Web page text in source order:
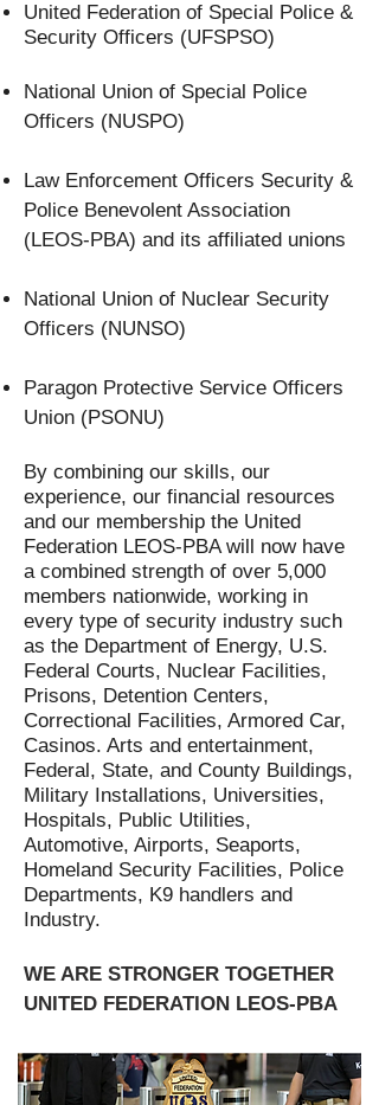
United Federation of Special Police &
Security Officers (UFSPSO)
National Union of Special Police
Officers (NUSPO)
Law Enforcement Officers Security &
Police Benevolent Association
(LEOS-PBA) and its affiliated unions
National Union of Nuclear Security
Officers (NUNSO)
Paragon Protective Service Officers
Union (PSONU)
By combining our skills, our
experience, our financial resources
and our membership the United
Federation LEOS-PBA will now have
a combined strength of over 5,000
members nationwide, working in
every type of security industry such
as the Department of Energy, U.S.
Federal Courts, Nuclear Facilities,
Prisons, Detention Centers,
Correctional Facilities, Armored Car,
Casinos. Arts and entertainment,
Federal, State, and County Buildings,
Military Installations, Universities,
Hospitals, Public Utilities,
Automotive, Airports, Seaports,
Homeland Security Facilities, Police
Departments, K9 handlers and
Industry.
WE ARE STRONGER TOGETHER
UNITED FEDERATION LEOS-PBA